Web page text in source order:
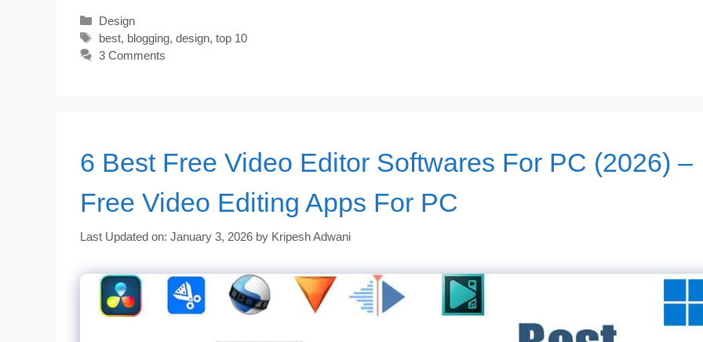
Categories
Design
Tags
best, blogging,design,top 10
3 Comments
6 Best Free Video Editor Softwares For PC (2026) –
Free Video Editing Apps For PC
Last Updated on: January 3, 2026 by Kripesh Adwani